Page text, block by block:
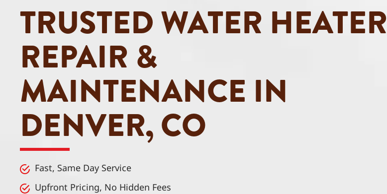
TRUSTED WATER HEATER
REPAIR &
MAINTENANCE IN
DENVER, CO
Fast, Same Day Service
Upfront Pricing, No Hidden Fees